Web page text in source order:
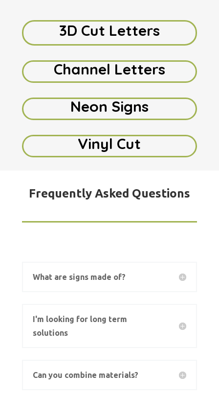
3D Cut Letters
Channel Letters
Neon Signs
Vinyl Cut
Frequently Asked Questions
What are signs made of?
I'm looking for long term
solutions
Can you combine materials?